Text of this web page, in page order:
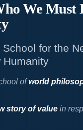
WeMust
for the
Humanity
ofworld
story of valuein